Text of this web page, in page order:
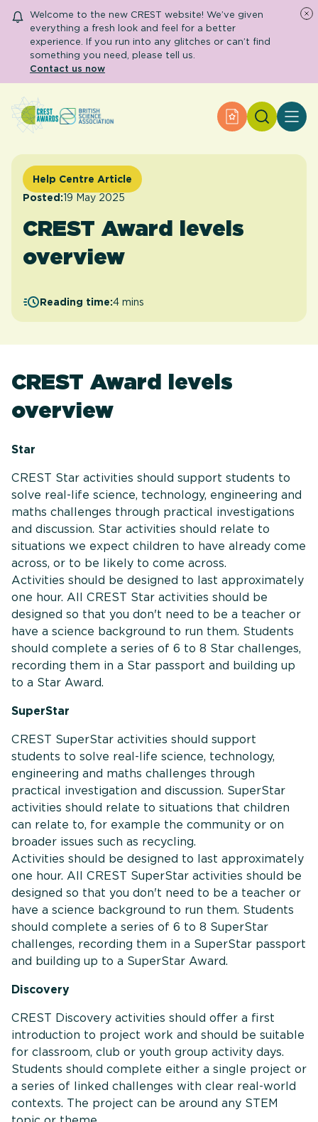
Welcome to the new CREST website! We’ve given
everything a fresh look and feel for a better
experience. If you run into any glitches or can’t find
something you need, please tell us.
Contact us now
Apply for an
Search
About CREST
Secondary and further education
Engage community
Resource Library
Apply for an Award
Help Centre Article
Posted:19 May 2025
CREST Award levels
overview
Reading time:4 mins
CREST Award levels
overview
Star
CREST Star activities should support students to
solve real-life science, technology, engineering and
maths challenges through practical investigations
and discussion. Star activities should relate to
situations we expect children to have already come
across, or to be likely to come across.
Activities should be designed to last approximately
one hour. All CREST Star activities should be
designed so that you don't need to be a teacher or
have a science background to run them. Students
should complete a series of 6 to 8 Star challenges,
recording them in a Star passport and building up
to a Star Award.
SuperStar
CREST SuperStar activities should support
students to solve real-life science, technology,
engineering and maths challenges through
practical investigation and discussion. SuperStar
activities should relate to situations that children
can relate to, for example the community or on
broader issues such as recycling.
Activities should be designed to last approximately
one hour. All CREST SuperStar activities should be
designed so that you don't need to be a teacher or
have a science background to run them. Students
should complete a series of 6 to 8 SuperStar
challenges, recording them in a SuperStar passport
and building up to a SuperStar Award.
Discovery
CREST Discovery activities should offer a first
introduction to project work and should be suitable
for classroom, club or youth group activity days.
Students should complete either a single project or
a series of linked challenges with clear real-world
contexts. The project can be around any STEM